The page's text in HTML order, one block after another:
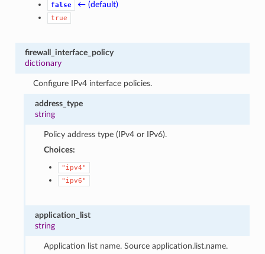
false ← (default)
true
firewall_interface_policy
dictionary
Configure IPv4 interface policies.
address_type
string
Policy address type (IPv4 or IPv6).
Choices:
"ipv4"
"ipv6"
application_list
string
Application list name. Source application.list.name.